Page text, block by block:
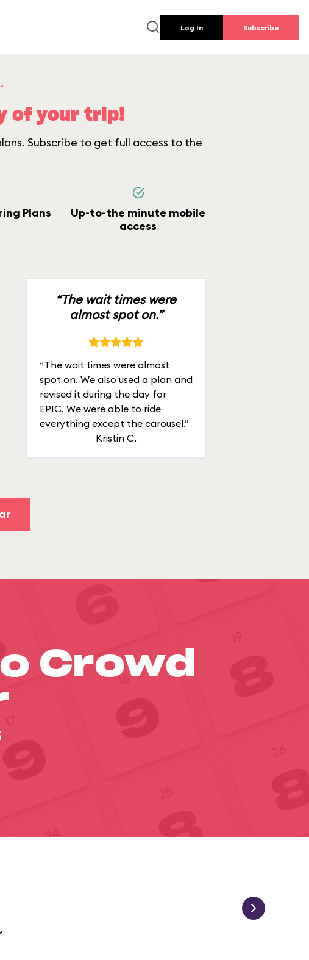
Log In Subscribe
of your trip!
Subscribe to get full access to the
Plans
Up-to-the minute mobile
access
“The wait times were
almost spot on.”
“The wait times were almost
spot on. We also used a plan and
revised it during the day for
EPIC. We were able to ride
everything except the carousel.”
Kristin C.
Crowd